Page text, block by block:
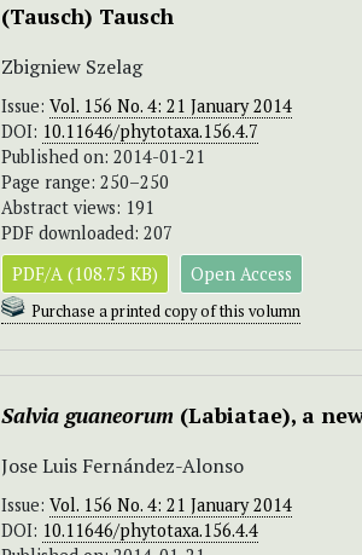
(Tausch) Tausch
Zbigniew Szelag
Issue: Vol. 156 No. 4: 21 January 2014
DOI: 10.11646/phytotaxa.156.4.7
Published on: 2014-01-21
Page range: 250–250
Abstract views: 191
PDF downloaded: 207
PDF/A (108.75 KB)
Open Access
Purchase a printed copy of this volumn
Salvia guaneorum (Labiatae), a
Jose Luis Fernández-Alonso
Issue: Vol. 156 No. 4: 21 January 2014
DOI: 10.11646/phytotaxa.156.4.4